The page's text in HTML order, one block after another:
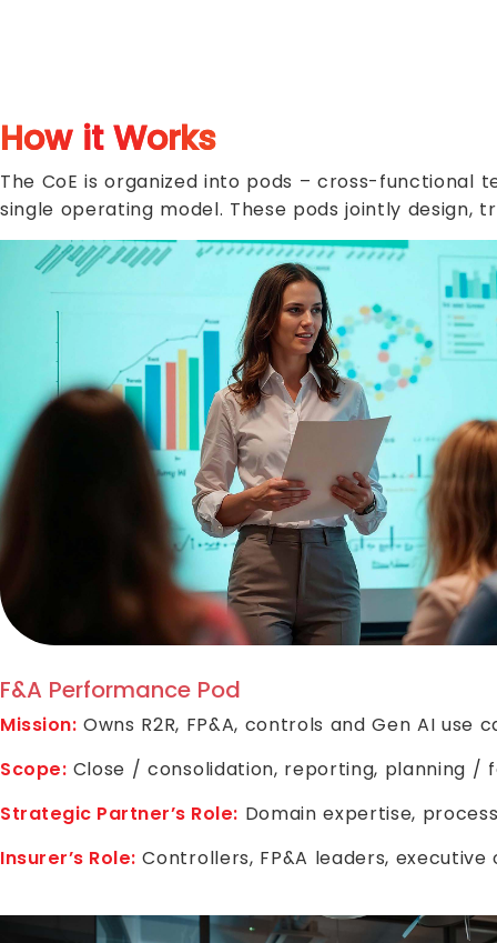
How it Works
The CoE is organized into pods – cross-functional
single operating model. These pods jointly design,
F&A Performance Pod
Mission: Owns R2R, FP&A, controls and Gen AI use
Scope: Close / consolidation, reporting, planning /
Strategic Partner’s Role: Domain expertise,
Insurer’s Role: Controllers, FP&A leaders, executive